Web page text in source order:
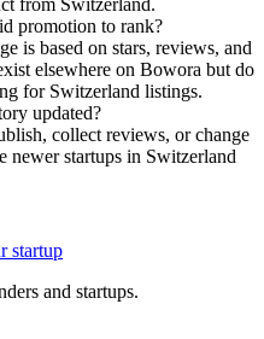
from Switzerland.
promotion to rank?
is based on stars, reviews, and
elsewhere on Bowora but do
for Switzerland listings.
updated?
collect reviews, or change
newer startups in Switzerland
startup
and startups.